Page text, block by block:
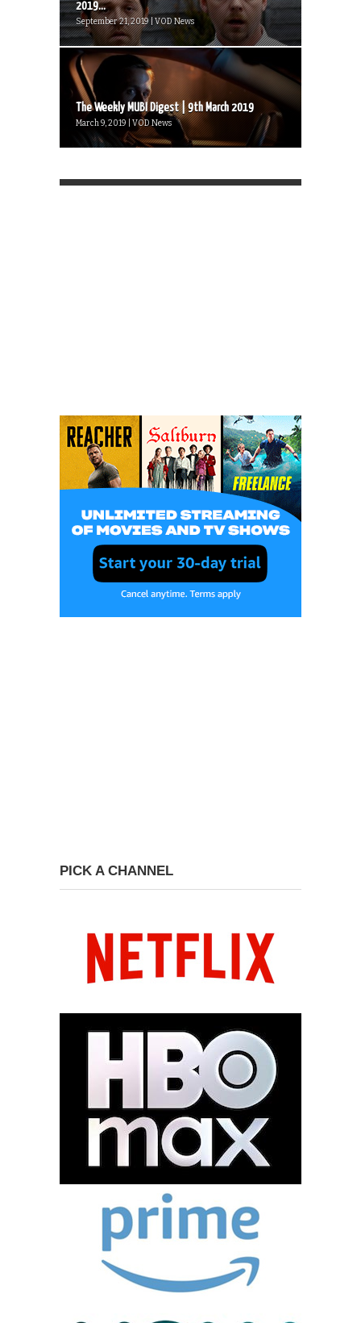
2019...
September 21, 2019 | VOD News
The Weekly MUBI Digest | 9th March 2019
March 9, 2019 | VOD News
PICK A CHANNEL